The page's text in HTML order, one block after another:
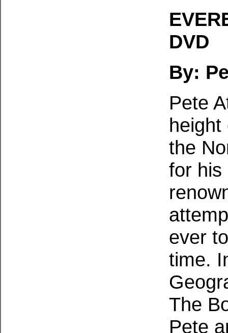
DVD
By:
Pete
the
for his
ever
time.
The
Pete